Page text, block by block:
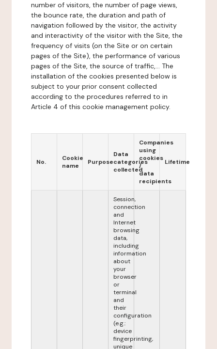
number of visitors, the number of page views,
the bounce rate, the duration and path of
navigation followed by the visitor, the activity
and interactivity of the visitor with the Site, the
frequency of visits (on the Site or on certain
pages of the Site), the performance of various
pages of the Site, the source of traffic,... The
installation of the cookies presented below is
subject to your prior consent collected
according to the procedures referred to in
Article 4 of this cookie management policy.
No.
Cookie
name
Purpose
Data
categories
collected
Companies
using
cookies
/
data
recipients
Lifetime
Session,
connection
and
Internet
browsing
data,
including
information
about
your
browser
or
terminal
and
their
configuration
(e.g.:
device
fingerprinting,
unique